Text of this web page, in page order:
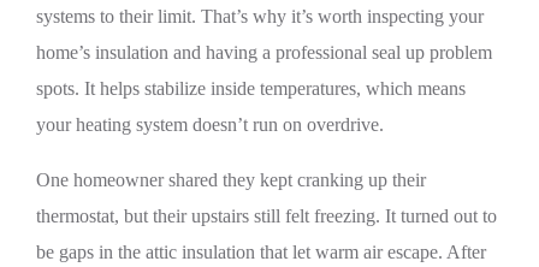
systems to their limit. That’s why it’s worth inspecting your
home’s insulation and having a professional seal up problem
spots. It helps stabilize inside temperatures, which means
your heating system doesn’t run on overdrive.
One homeowner shared they kept cranking up their
thermostat, but their upstairs still felt freezing. It turned out to
be gaps in the attic insulation that let warm air escape. After